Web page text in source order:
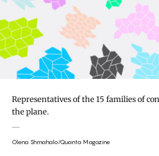
Representatives of the 15 families of
the plane.
Olena Shmahalo/Quanta Magazine